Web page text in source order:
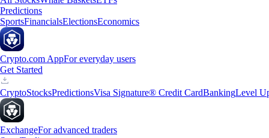
Predictions
SportsFinancialsElectionsEconomics
Crypto.com AppFor everyday users
Get Started
CryptoStocksPredictionsVisa Signature® Credit CardBankingLevel
ExchangeFor advanced traders